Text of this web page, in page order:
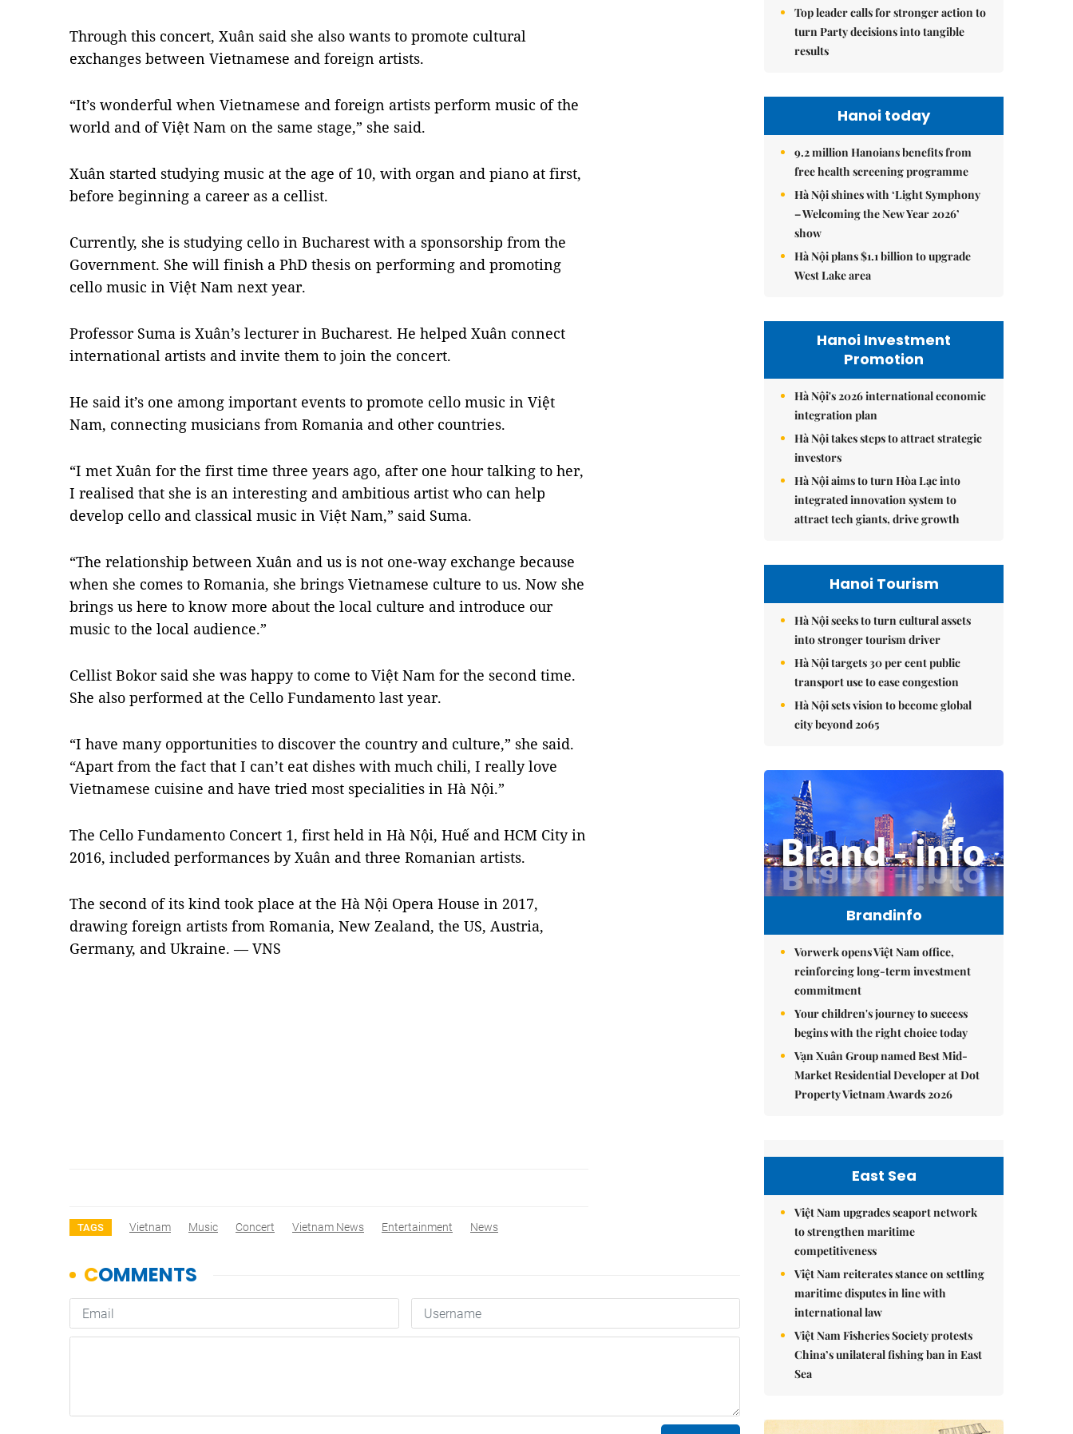
Through this concert, Xuân said she also wants to promote cultural
exchanges between Vietnamese and foreign artists.
“It’s wonderful when Vietnamese and foreign artists perform music of the
world and of Việt Nam on the same stage,” she said.
Xuân started studying music at the age of 10, with organ and piano at first,
before beginning a career as a cellist.
Currently, she is studying cello in Bucharest with a sponsorship from the
Government. She will finish a PhD thesis on performing and promoting
cello music in Việt Nam next year.
Professor Suma is Xuân’s lecturer in Bucharest. He helped Xuân connect
international artists and invite them to join the concert.
He said it’s one among important events to promote cello music in Việt
Nam, connecting musicians from Romania and other countries.
“I met Xuân for the first time three years ago, after one hour talking to her,
I realised that she is an interesting and ambitious artist who can help
develop cello and classical music in Việt Nam,” said Suma.
“The relationship between Xuân and us is not one-way exchange because
when she comes to Romania, she brings Vietnamese culture to us. Now she
brings us here to know more about the local culture and introduce our
music to the local audience.”
Cellist Bokor said she was happy to come to Việt Nam for the second time.
She also performed at the Cello Fundamento last year.
“I have many opportunities to discover the country and culture,” she said.
“Apart from the fact that I can’t eat dishes with much chili, I really love
Vietnamese cuisine and have tried most specialities in Hà Nội.”
The Cello Fundamento Concert 1, first held in Hà Nội, Huế and HCM City in
2016, included performances by Xuân and three Romanian artists.
The second of its kind took place at the Hà Nội Opera House in 2017,
drawing foreign artists from Romania, New Zealand, the US, Austria,
Germany, and Ukraine. — VNS
TAGS Vietnam Music Concert Vietnam News Entertainment News
Top leader calls for stronger action to
turn Party decisions into tangible
results
Hanoi today
9.2 million Hanoians benefits from
free health screening programme
Hà Nội shines with ‘Light Symphony
– Welcoming the New Year 2026’
show
Hà Nội plans $1.1 billion to upgrade
West Lake area
Hanoi Investment
Promotion
Hà Nội's 2026 international economic
integration plan
Hà Nội takes steps to attract strategic
investors
Hà Nội aims to turn Hòa Lạc into
integrated innovation system to
attract tech giants, drive growth
Hanoi Tourism
Hà Nội seeks to turn cultural assets
into stronger tourism driver
Hà Nội targets 30 per cent public
transport use to ease congestion
Hà Nội sets vision to become global
city beyond 2065
Brandinfo
Vorwerk opens Việt Nam office,
reinforcing long-term investment
commitment
Your children's journey to success
begins with the right choice today
Vạn Xuân Group named Best Mid-
Market Residential Developer at Dot
Property Vietnam Awards 2026
East Sea
Việt Nam upgrades seaport network
to strengthen maritime
competitiveness
Việt Nam reiterates stance on settling
maritime disputes in line with
international law
Việt Nam Fisheries Society protests
China’s unilateral fishing ban in East
Sea